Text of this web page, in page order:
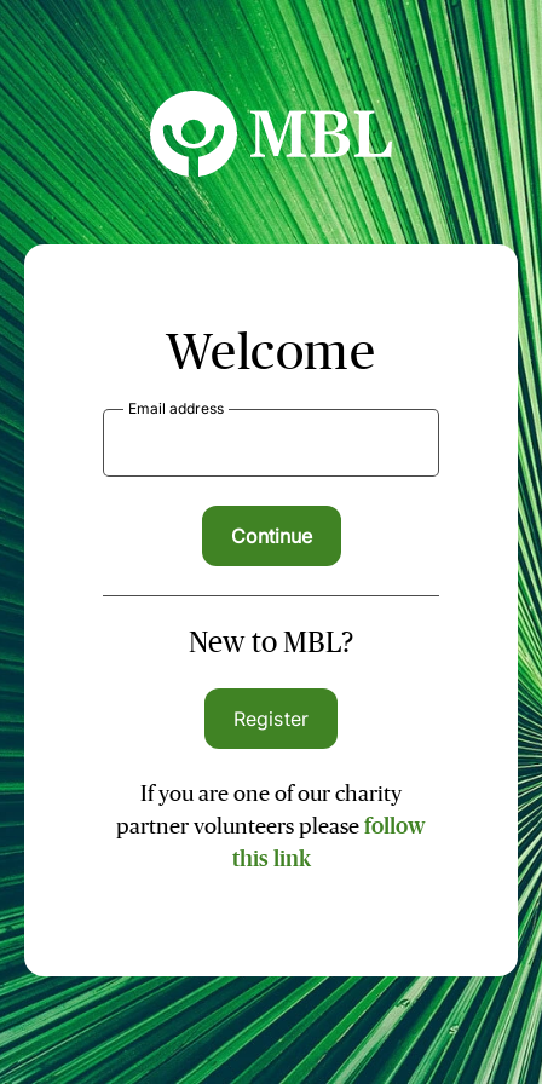
MBL Seminars
Welcome
Email address
New to MBL?
Register
If you are one of our charity
partner volunteers please follow
this link